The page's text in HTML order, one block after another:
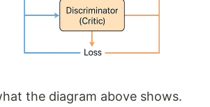
the diagram above shows.